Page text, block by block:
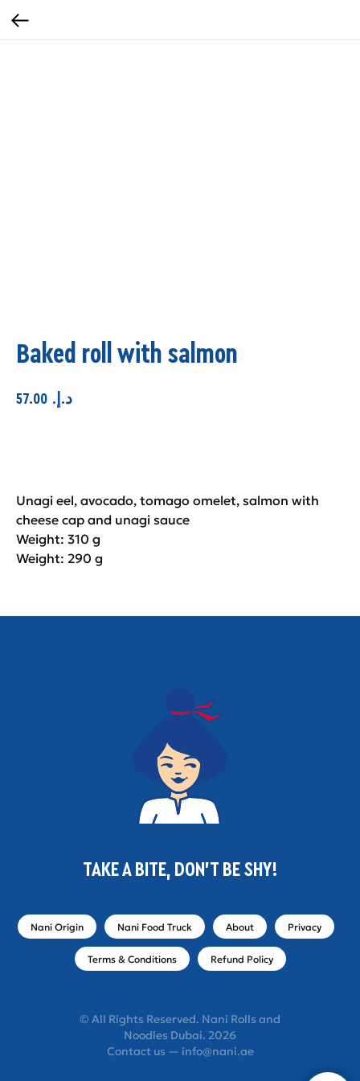
Baked roll with salmon
57.00 .د.إ
Unagi eel, avocado, tomago omelet, salmon with
cheese cap and unagi sauce
Weight: 310 g
Weight: 290 g
TAKE A BITE, DON'T BE SHY!
Nani Origin Nani Food Truck About Privacy
Terms & Conditions Refund Policy
© All Rights Reserved. Nani Rolls and
Noodles Dubai. 2026
Contact us — info@nani.ae